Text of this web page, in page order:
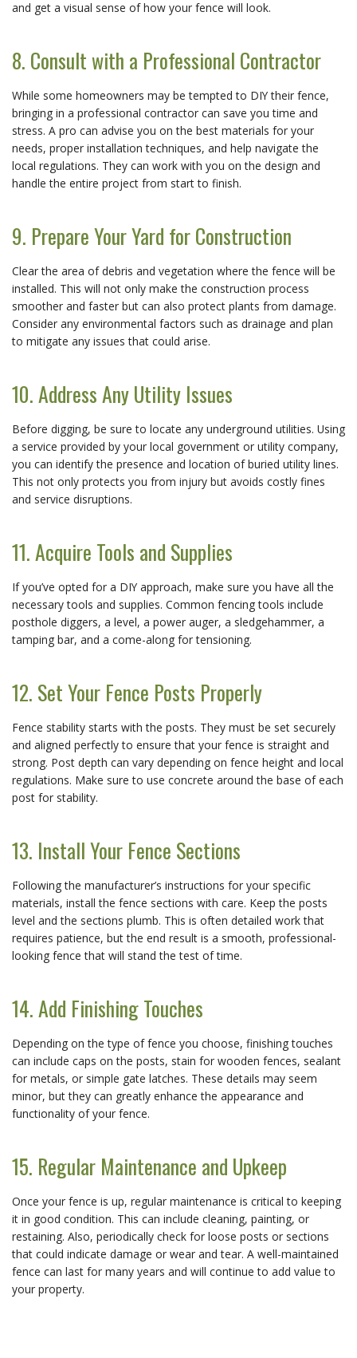
and get a visual sense of how your fence will look.
8. Consult with a Professional Contractor
While some homeowners may be tempted to DIY their fence,
bringing in a professional contractor can save you time and
stress. A pro can advise you on the best materials for your
needs, proper installation techniques, and help navigate the
local regulations. They can work with you on the design and
handle the entire project from start to finish.
9. Prepare Your Yard for Construction
Clear the area of debris and vegetation where the fence will be
installed. This will not only make the construction process
smoother and faster but can also protect plants from damage.
Consider any environmental factors such as drainage and plan
to mitigate any issues that could arise.
10. Address Any Utility Issues
Before digging, be sure to locate any underground utilities. Using
a service provided by your local government or utility company,
you can identify the presence and location of buried utility lines.
This not only protects you from injury but avoids costly fines
and service disruptions.
11. Acquire Tools and Supplies
If you’ve opted for a DIY approach, make sure you have all the
necessary tools and supplies. Common fencing tools include
posthole diggers, a level, a power auger, a sledgehammer, a
tamping bar, and a come-along for tensioning.
12. Set Your Fence Posts Properly
Fence stability starts with the posts. They must be set securely
and aligned perfectly to ensure that your fence is straight and
strong. Post depth can vary depending on fence height and local
regulations. Make sure to use concrete around the base of each
post for stability.
13. Install Your Fence Sections
Following the manufacturer’s instructions for your specific
materials, install the fence sections with care. Keep the posts
level and the sections plumb. This is often detailed work that
requires patience, but the end result is a smooth, professional-
looking fence that will stand the test of time.
14. Add Finishing Touches
Depending on the type of fence you choose, finishing touches
can include caps on the posts, stain for wooden fences, sealant
for metals, or simple gate latches. These details may seem
minor, but they can greatly enhance the appearance and
functionality of your fence.
15. Regular Maintenance and Upkeep
Once your fence is up, regular maintenance is critical to keeping
it in good condition. This can include cleaning, painting, or
restaining. Also, periodically check for loose posts or sections
that could indicate damage or wear and tear. A well-maintained
fence can last for many years and will continue to add value to
your property.